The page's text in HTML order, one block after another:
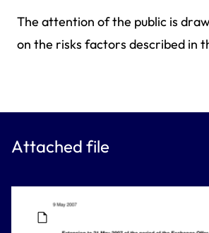
The attention of the public is
on the risks factors described in
Attached file